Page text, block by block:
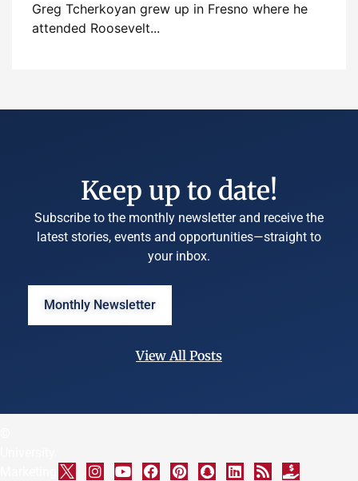
Greg Tcherkoyan grew up in Fresno where he
attended Roosevelt...
Keep up to date!
Subscribe to the monthly newsletter and receive the
latest stories, events and opportunities—straight to
your inbox.
Monthly Newsletter
View All Posts